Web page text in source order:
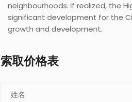
neighbourhoods. If realized, the
significant development for the
growth and development.
索取价格表